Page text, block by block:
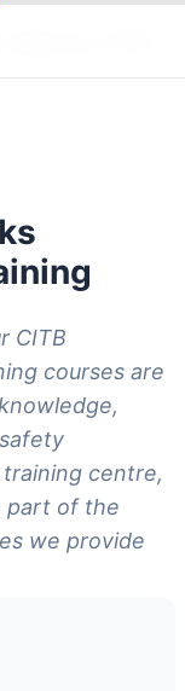
Supervisor (TWS) …
CITB
courses are
centre,
part of the
we provide